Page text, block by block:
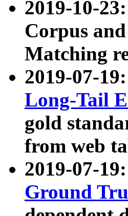
2019-10-23:
Corpus
Matching
2019-07-
Long-Tail
gold
from web
2019-07-
Ground